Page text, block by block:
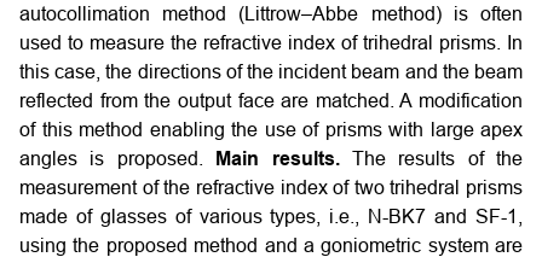
autocollimation method (Littrow–Abbe method) is often
used to measure the refractive index of trihedral prisms. In
this case, the directions of the incident beam and the beam
reflected from the output face are matched. A modification
of this method enabling the use of prisms with large apex
angles is proposed.
Main results.The results of the
measurement of the refractive index of two trihedral prisms
made of glasses of various types, i.e., N-BK7 and SF-1,
using the proposed method and a goniometric system are